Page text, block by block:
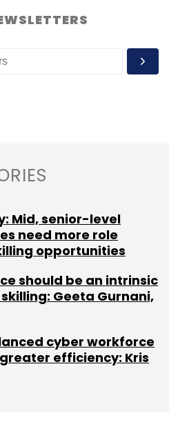
frequency
Weekly Newsletter
Subscribe
Mid, senior-level
need more role
opportunities
should be an intrinsic
Geeta Gurnani,
cyber workforce
efficiency: Kris